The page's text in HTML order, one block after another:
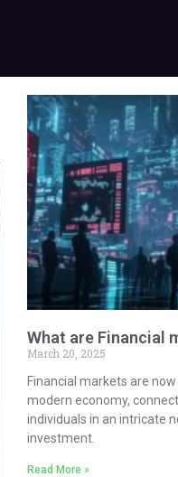
What are Financial
March 20, 2025
Financial markets are
modern economy,
individuals in an intricate
investment.
Read More »